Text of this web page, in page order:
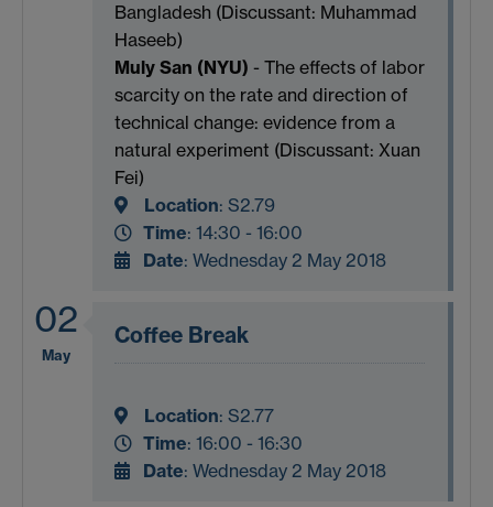
Bangladesh (Discussant: Muhammad
Haseeb)
Muly San (NYU) - The effects of labor
scarcity on the rate and direction of
technical change: evidence from a
natural experiment (Discussant: Xuan
Fei)
Location:S2.79
Time: 14:30 - 16:00
Date: Wednesday 2 May 2018
02
May
Coffee Break
Location:S2.77
Time: 16:00 - 16:30
Date: Wednesday 2 May 2018